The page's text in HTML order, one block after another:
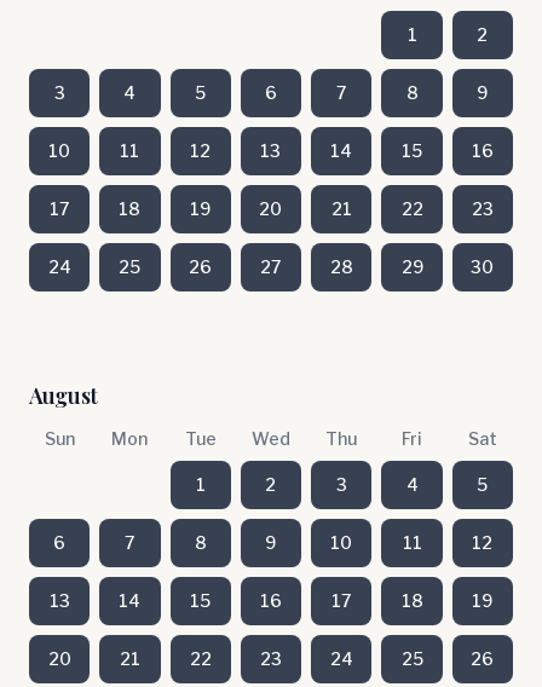
1 2
3 4 5 6 7 8 9
10 11 12 13 14 15 16
17 18 19 20 21 22 23
24 25 26 27 28 29 30
August
Sun Mon Tue Wed Thu Fri Sat
1 2 3 4 5
6 7 8 9 10 11 12
13 14 15 16 17 18 19
20 21 22 23 24 25 26